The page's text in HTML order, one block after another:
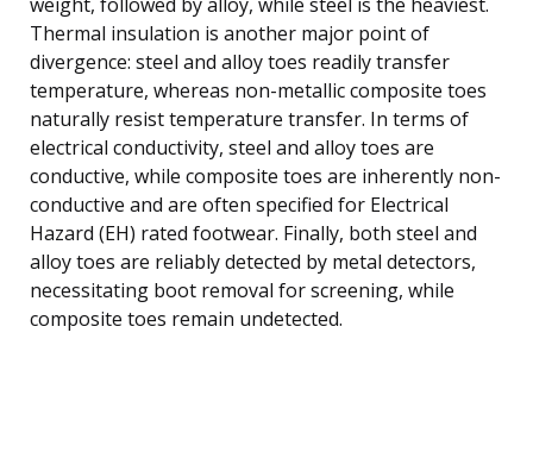
weight, followed by alloy, while steel is the heaviest.
Thermal insulation is another major point of
divergence: steel and alloy toes readily transfer
temperature, whereas non-metallic composite toes
naturally resist temperature transfer. In terms of
electrical conductivity, steel and alloy toes are
conductive, while composite toes are inherently non-
conductive and are often specified for Electrical
Hazard (EH) rated footwear. Finally, both steel and
alloy toes are reliably detected by metal detectors,
necessitating boot removal for screening, while
composite toes remain undetected.